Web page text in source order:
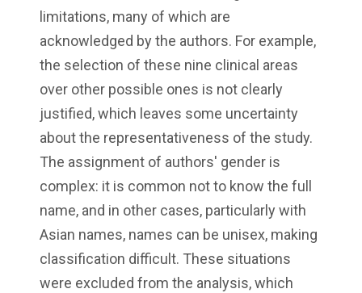
limitations, many of which are
acknowledged by the authors. For example,
the selection of these nine clinical areas
over other possible ones is not clearly
justified, which leaves some uncertainty
about the representativeness of the study.
The assignment of authors' gender is
complex: it is common not to know the full
name, and in other cases, particularly with
Asian names, names can be unisex, making
classification difficult. These situations
were excluded from the analysis, which